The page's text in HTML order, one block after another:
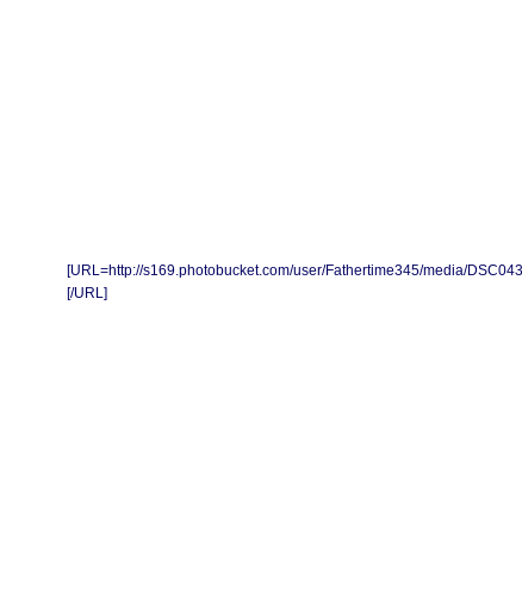
[URL=http://s169.photobucket.com/user/Fathertime345/media/
[/URL]